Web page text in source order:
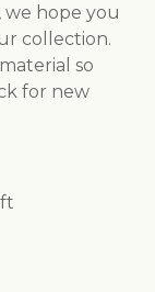
we hope you
collection.
so
for new